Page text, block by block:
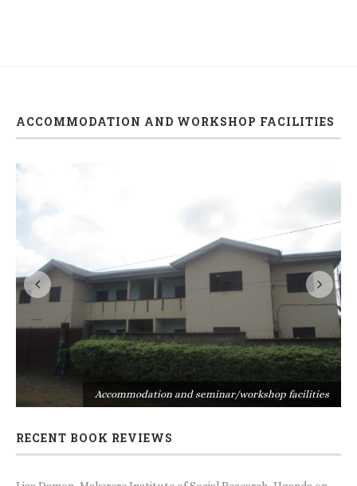
ACCOMMODATION AND WORKSHOP FACILITIES
Accommodation and seminar/workshop facilities
RECENT BOOK REVIEWS